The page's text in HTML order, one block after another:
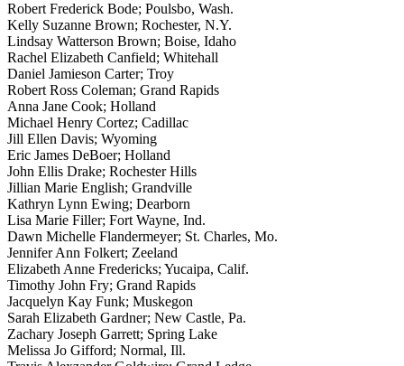
Robert Frederick Bode; Poulsbo, Wash.
Kelly Suzanne Brown; Rochester, N.Y.
Lindsay Watterson Brown; Boise, Idaho
Rachel Elizabeth Canfield; Whitehall
Daniel Jamieson Carter; Troy
Robert Ross Coleman; Grand Rapids
Anna Jane Cook; Holland
Michael Henry Cortez; Cadillac
Jill Ellen Davis; Wyoming
Eric James DeBoer; Holland
John Ellis Drake; Rochester Hills
Jillian Marie English; Grandville
Kathryn Lynn Ewing; Dearborn
Lisa Marie Filler; Fort Wayne, Ind.
Dawn Michelle Flandermeyer; St. Charles, Mo.
Jennifer Ann Folkert; Zeeland
Elizabeth Anne Fredericks; Yucaipa, Calif.
Timothy John Fry; Grand Rapids
Jacquelyn Kay Funk; Muskegon
Sarah Elizabeth Gardner; New Castle, Pa.
Zachary Joseph Garrett; Spring Lake
Melissa Jo Gifford; Normal, Ill.